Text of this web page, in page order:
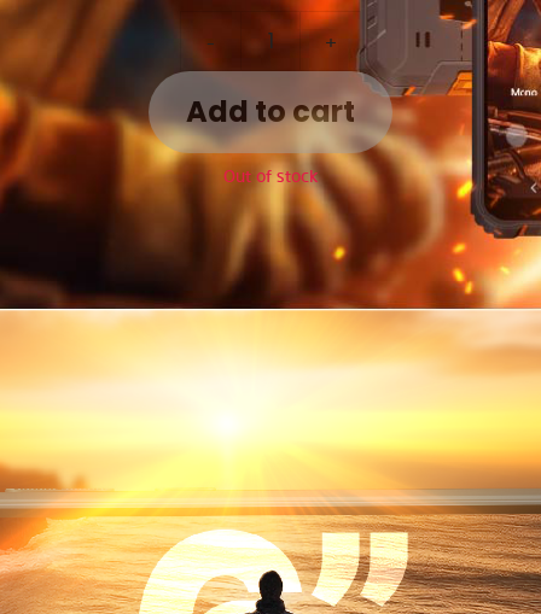
- +
Add to cart
Out of stock